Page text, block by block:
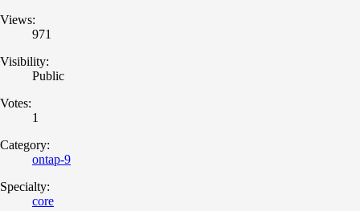
Views:
971
Visibility:
Public
Votes:
1
Category:
ontap-9
Specialty:
core